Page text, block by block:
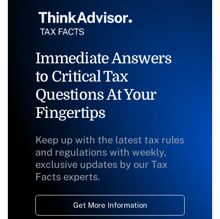
Immediate Answers
to Critical Tax
Questions At Your
Fingertips
Keep up with the latest tax rules
and regulations with weekly,
exclusive updates by our Tax
Facts experts.
Get More Information